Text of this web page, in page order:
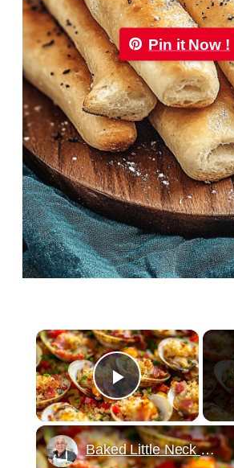
Pin it Now !
×
Play Video
Baked Little Neck Clams with Bacon, Bell Peppers, and Breadcrumbs – A Delicious Seafood Appetizer